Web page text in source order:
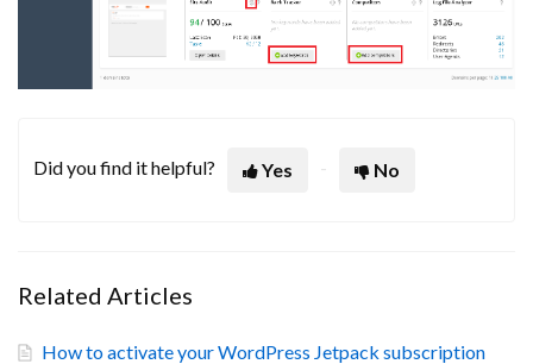
Did you find it helpful? Yes No
Related Articles
How to activate your WordPress Jetpack subscription